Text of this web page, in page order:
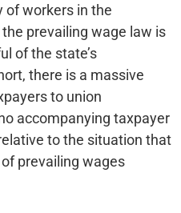
of workers in the
prevailing wage law is
of the state’s
there is a massive
to union
accompanying taxpayer
to the situation that
prevailing wages